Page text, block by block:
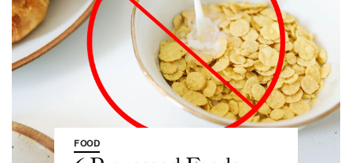
FOOD